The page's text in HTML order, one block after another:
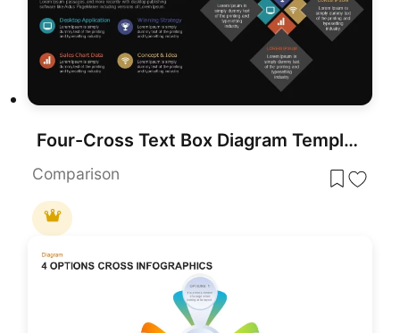
Four-Cross Text Box Diagram Template for PowerPoint & Google Slides
Comparison